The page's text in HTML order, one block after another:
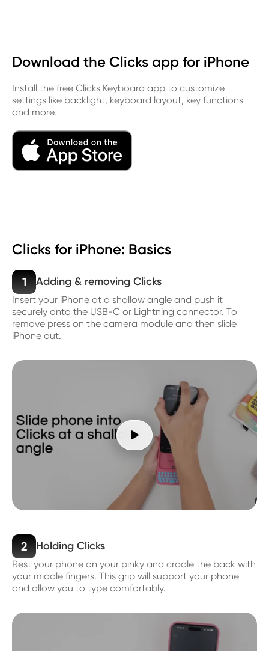
Download the Clicks app for iPhone
Install the free Clicks Keyboard app to customize
settings like backlight, keyboard layout, key functions
and more.
Clicks for iPhone: Basics
1 Adding & removing Clicks
Insert your iPhone at a shallow angle and push it
securely onto the USB-C or Lightning connector. To
remove press on the camera module and then slide
iPhone out.

2 Holding Clicks
Rest your phone on your pinky and cradle the back with
your middle fingers. This grip will support your phone
and allow you to type comfortably.